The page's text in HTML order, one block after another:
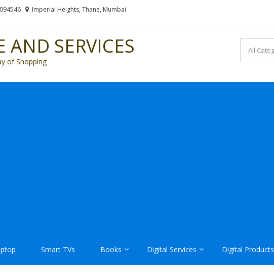
Imperial Heights, Thane, Mumbai
AND SERVICES
of Shopping
Smart TVs Books Digital Services Digital Products